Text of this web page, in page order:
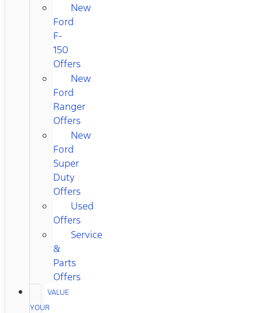
New
Ford
F-
150
Offers
New
Ford
Ranger
Offers
New
Ford
Super
Duty
Offers
Used
Offers
Service
&
Parts
Offers
VALUE
YOUR